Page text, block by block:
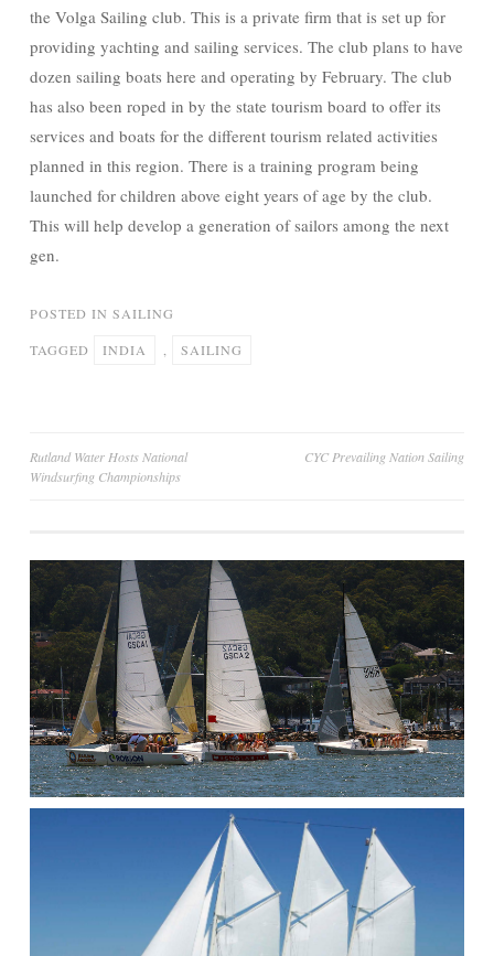
the Volga Sailing club. This is a private firm that is set up for
providing yachting and sailing services. The club plans to have
dozen sailing boats here and operating by February. The club
has also been roped in by the state tourism board to offer its
services and boats for the different tourism related activities
planned in this region. There is a training program being
launched for children above eight years of age by the club.
This will help develop a generation of sailors among the next
gen.
POSTED IN SAILING
TAGGED INDIA SAILING
Post
Rutland Water Hosts National
Windsurfing Championships
CYC Prevailing Nation Sailing